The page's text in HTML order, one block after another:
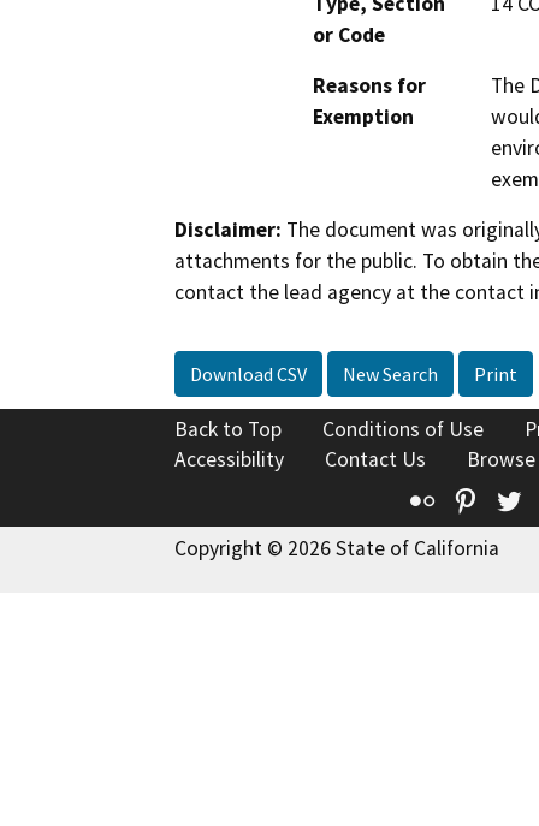
or Code
Reasons for
Exemption
The
Disclaimer: The document was
attachments for the public. To obtain
contact the lead agency at the contact
Download CSV New Search Print
Back to Top Conditions of Use
Accessibility
Contact Us
Flickr
Copyright © 2026 State of California